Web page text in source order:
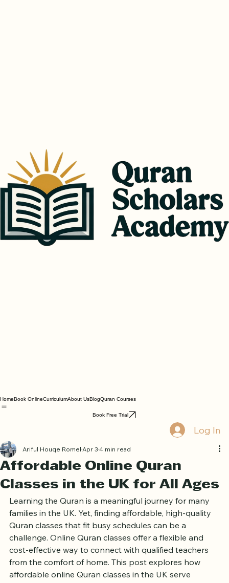
Home
Affordable Online Quran
Classes in the UK for All Ages
Ariful Houqe Romel Apr 3 4 min read
Learning the Quran is a meaningful journey for many
families in the UK. Yet, finding affordable, high-quality
Quran classes that fit busy schedules can be a
challenge. Online Quran classes offer a flexible and
cost-effective way to connect with qualified teachers
from the comfort of home. This post explores how